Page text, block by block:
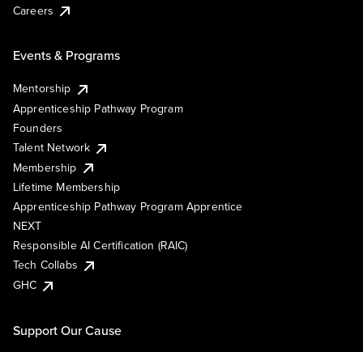
Careers
Events & Programs
Mentorship
Apprenticeship Pathway Program
Founders
Talent Network
Membership
Lifetime Membership
Apprenticeship Pathway Program Apprentice
NEXT
Responsible AI Certification (RAIC)
Tech Collabs
GHC
Support Our Cause